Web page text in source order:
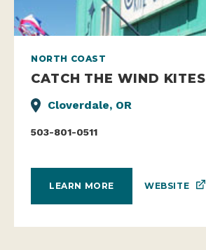
NORTH COAST
CATCH THE WIND KITES
Cloverdale, OR
503-801-0511
LEARN MORE WEBSITE